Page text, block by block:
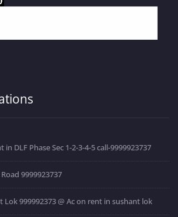
DLF Phase Sec 1-2-3-4-5 call-9999923737
9999923737
Lok 999992373 @ Ac on rent in sushant lok